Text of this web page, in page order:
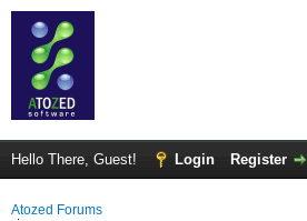
Hello There, Guest! Login Register
Atozed Forums